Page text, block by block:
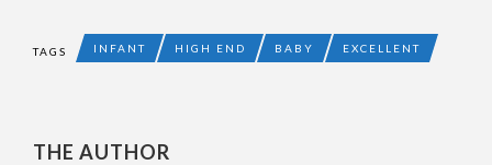
TAGS INFANT HIGH END BABY EXCELLENT
THE AUTHOR